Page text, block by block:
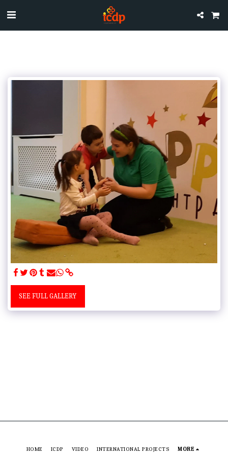
SEE FULL GALLERY
HOME ICDP VIDEO INTERNATIONAL PROJECTS MORE